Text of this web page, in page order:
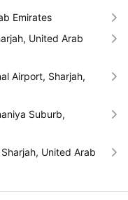
Emirates
United Arab
Airport, Sharjah,
Suburb,
United Arab